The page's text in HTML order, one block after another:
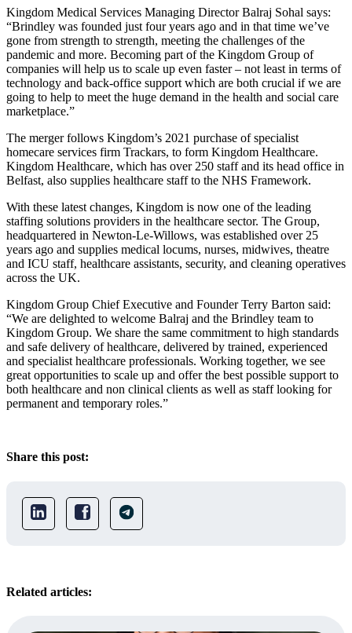
Kingdom Medical Services Managing Director Balraj Sohal says:
“Brindley was founded just four years ago and in that time we’ve
gone from strength to strength, meeting the challenges of the
pandemic and more. Becoming part of the Kingdom Group of
companies will help us to scale up even faster – not least in terms of
technology and back-office support which are both crucial if we are
going to help to meet the huge demand in the health and social care
marketplace.”
The merger follows Kingdom’s 2021 purchase of specialist
homecare services firm Trackars, to form Kingdom Healthcare.
Kingdom Healthcare, which has over 250 staff and its head office in
Belfast, also supplies healthcare staff to the NHS Framework.
With these latest changes, Kingdom is now one of the leading
staffing solutions providers in the healthcare sector. The Group,
headquartered in Newton-Le-Willows, was established over 25
years ago and supplies medical locums, nurses, midwives, theatre
and ICU staff, healthcare assistants, security, and cleaning operatives
across the UK.
Kingdom Group Chief Executive and Founder Terry Barton said:
“We are delighted to welcome Balraj and the Brindley team to
Kingdom Group. We share the same commitment to high standards
and safe delivery of healthcare, delivered by trained, experienced
and specialist healthcare professionals. Working together, we see
great opportunities to scale up and offer the best possible support to
both healthcare and non clinical clients as well as staff looking for
permanent and temporary roles.”
Share this post:
Related articles: